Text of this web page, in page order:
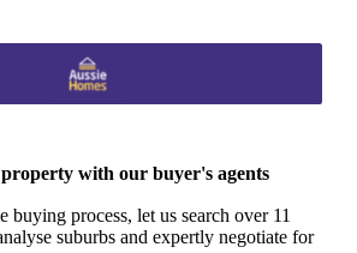
with our buyer's agents
buying process, let us search over 11
suburbs and expertly negotiate for